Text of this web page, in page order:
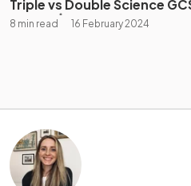
Triple vs Double Science
8 min read 16 February 2024